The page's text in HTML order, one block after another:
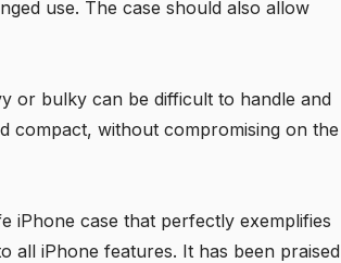
use. The case should also allow
or bulky can be difficult to handle and
compact, without compromising on the
iPhone case that perfectly exemplifies
all iPhone features. It has been praised